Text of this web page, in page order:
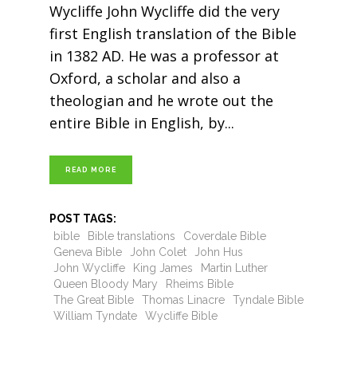
Wycliffe John Wycliffe did the very
first English translation of the Bible
in 1382 AD. He was a professor at
Oxford, a scholar and also a
theologian and he wrote out the
entire Bible in English, by
READ MORE
POST TAGS:
bible
Bible translations
Coverdale Bible
Geneva Bible
John Colet
John Hus
John Wycliffe
King James
Martin Luther
Queen Bloody Mary
Rheims Bible
The Great Bible
Thomas Linacre
Tyndale Bible
William Tyndate
Wycliffe Bible